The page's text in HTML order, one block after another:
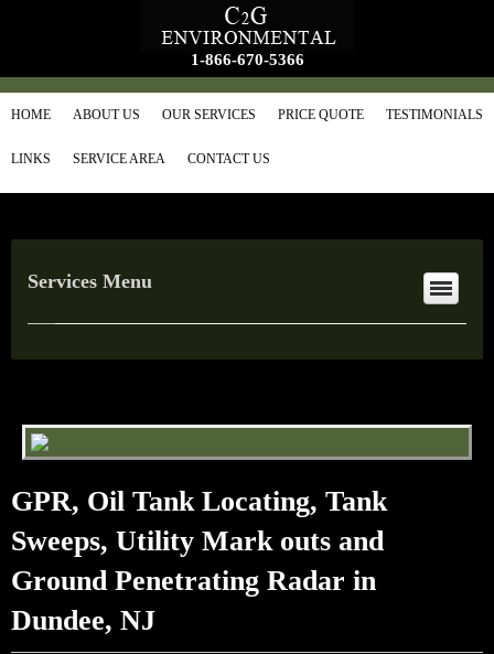
1-866-670-5366
HOME ABOUT US OUR SERVICES PRICE QUOTE TESTIMONIALS
LINKS SERVICE AREA CONTACT US
Services Menu
GPR, Oil Tank Locating, Tank
Sweeps, Utility Mark outs and
Ground Penetrating Radar in
Dundee, NJ